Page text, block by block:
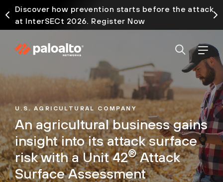
Discover how prevention starts before the attack
at InterSECt 2026. Register Now
U.S. AGRICULTURAL COMPANY
An agricultural business gains
insight into its attack surface
risk with a Unit 42®Attack
Surface Assessment